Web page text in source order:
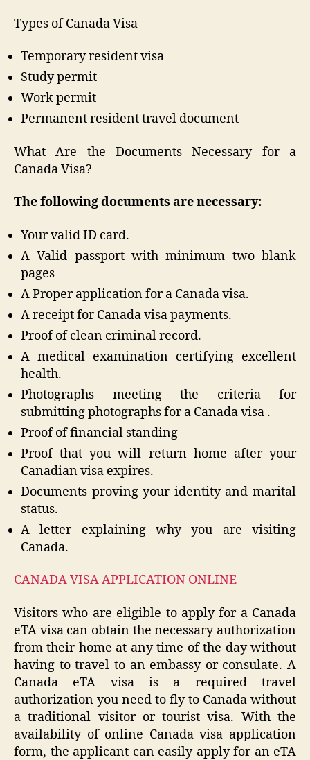
Types of Canada Visa
Temporary resident visa
Study permit
Work permit
Permanent resident travel document
What Are the Documents Necessary for a
Canada Visa?
The following documents are necessary:
Your valid ID card.
A Valid passport with minimum two blank
pages
A Proper application for a Canada visa.
A receipt for Canada visa payments.
Proof of clean criminal record.
A medical examination certifying excellent
health.
Photographs meeting the criteria for
submitting photographs for a Canada visa .
Proof of financial standing
Proof that you will return home after your
Canadian visa expires.
Documents proving your identity and marital
status.
A letter explaining why you are visiting
Canada.
CANADA VISA APPLICATION ONLINE
Visitors who are eligible to apply for a Canada
eTA visa can obtain the necessary authorization
from their home at any time of the day without
having to travel to an embassy or consulate. A
Canada eTA visa is a required travel
authorization you need to fly to Canada without
a traditional visitor or tourist visa. With the
availability of online Canada visa application
form, the applicant can easily apply for an eTA